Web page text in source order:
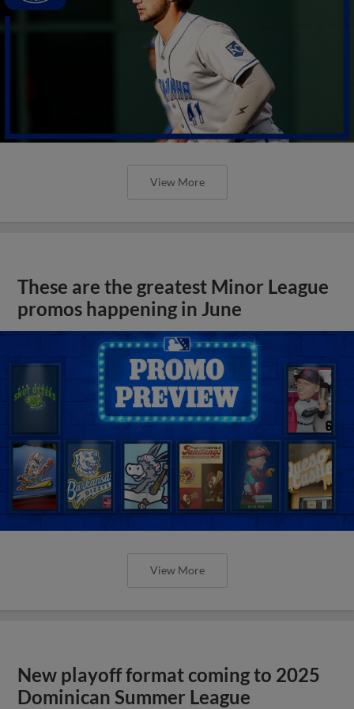
View More
These are the greatest Minor League
promos happening in June
View More
New playoff format coming to 2025
Dominican Summer League